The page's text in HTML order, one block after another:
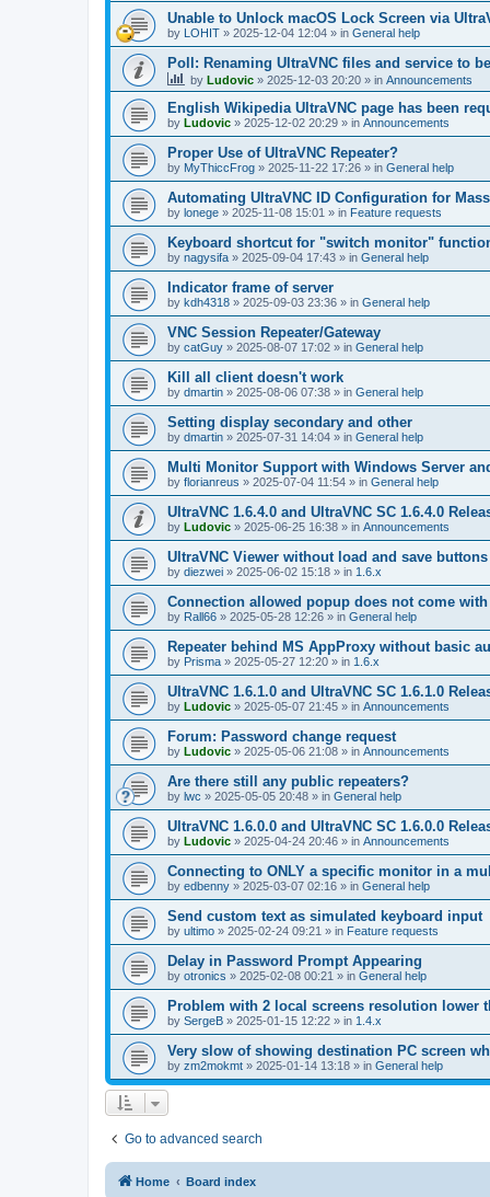
Unable to Unlock macOS Lock Screen via
by LOHIT » 2025-12-04 12:04 » in General help
Poll: Renaming UltraVNC files and service to
by Ludovic » 2025-12-03 20:20 » in Announcements
English Wikipedia UltraVNC page has been
by Ludovic » 2025-12-02 20:29 » in Announcements
Proper Use of UltraVNC Repeater?
by MyThiccFrog » 2025-11-22 17:26 » in General help
Automating UltraVNC ID Configuration for
by lonege » 2025-11-08 15:01 » in Feature requests
Keyboard shortcut for "switch monitor"
by nagysifa » 2025-09-04 17:43 » in General help
Indicator frame of server
by kdh4318 » 2025-09-03 23:36 » in General help
VNC Session Repeater/Gateway
by catGuy » 2025-08-07 17:02 » in General help
Kill all client doesn't work
by dmartin » 2025-08-06 07:38 » in General help
Setting display secondary and other
by dmartin » 2025-07-31 14:04 » in General help
Multi Monitor Support with Windows Server
by florianreus » 2025-07-04 11:54 » in General help
UltraVNC 1.6.4.0 and UltraVNC SC 1.6.4.0
by Ludovic » 2025-06-25 16:38 » in Announcements
UltraVNC Viewer without load and save buttons
by diezwei » 2025-06-02 15:18 » in 1.6.x
Connection allowed popup does not come
by Rall66 » 2025-05-28 12:26 » in General help
Repeater behind MS AppProxy without basic
by Prisma » 2025-05-27 12:20 » in 1.6.x
UltraVNC 1.6.1.0 and UltraVNC SC 1.6.1.0
by Ludovic » 2025-05-07 21:45 » in Announcements
Forum: Password change request
by Ludovic » 2025-05-06 21:08 » in Announcements
Are there still any public repeaters?
by lwc » 2025-05-05 20:48 » in General help
UltraVNC 1.6.0.0 and UltraVNC SC 1.6.0.0
by Ludovic » 2025-04-24 20:46 » in Announcements
Connecting to ONLY a specific monitor in a
by edbenny » 2025-03-07 02:16 » in General help
Send custom text as simulated keyboard input
by ultimo » 2025-02-24 09:21 » in Feature requests
Delay in Password Prompt Appearing
by otronics » 2025-02-08 00:21 » in General help
Problem with 2 local screens resolution lower
by SergeB » 2025-01-15 12:22 » in 1.4.x
Very slow of showing destination PC screen
by zm2mokmt » 2025-01-14 13:18 » in General help
Go to advanced search
Home Board index